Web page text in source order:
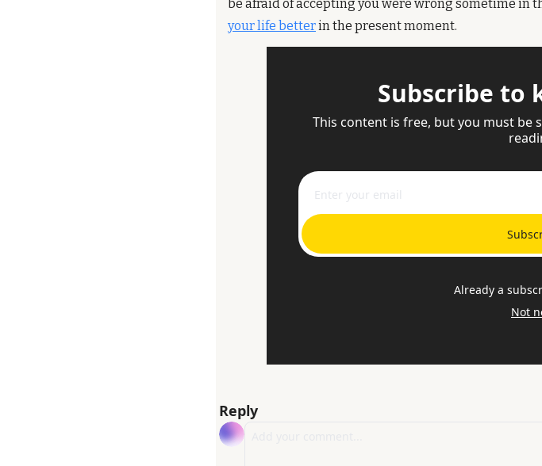
be afraid of accepting you were wrong sometime in
your life better in the present moment.
Subscribe to
This content is free, but you must be
Already a
Not
Reply